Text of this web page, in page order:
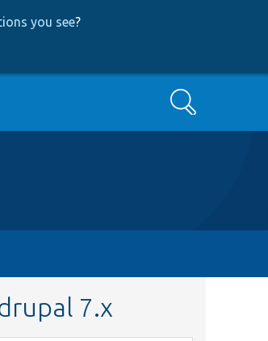
you see?
Search
7.x